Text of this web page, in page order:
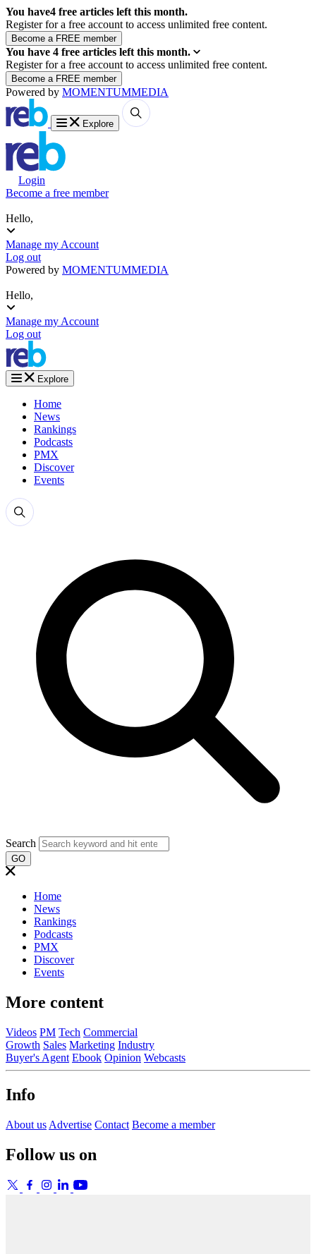
You have4 free articles left this month.
Register for a free account to access unlimited free content.
You have 4 free articles left this month.
Register for a free account to access unlimited free content.
Powered by MOMENTUMMEDIA
Explore
Login
Become a free member
Hello,
Manage my Account
Log out
Powered by MOMENTUMMEDIA
Hello,
Manage my Account
Log out
Explore
Home
News
Rankings
Podcasts
PMX
Discover
Events
Search
GO
Home
News
Rankings
Podcasts
PMX
Discover
Events
More content
Videos PM Tech Commercial
Growth Sales Marketing Industry
Buyer's Agent Ebook Opinion Webcasts
Info
About us Advertise Contact Become a member
Follow us on